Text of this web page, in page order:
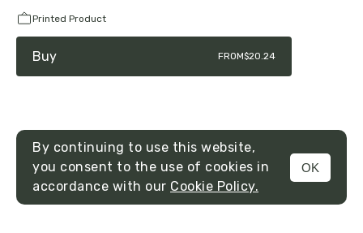
MENU
Printed Product
Buy FROM$20.24
By continuing to use this website,
you consent to the use of cookies in
accordance with our Cookie Policy.
OK